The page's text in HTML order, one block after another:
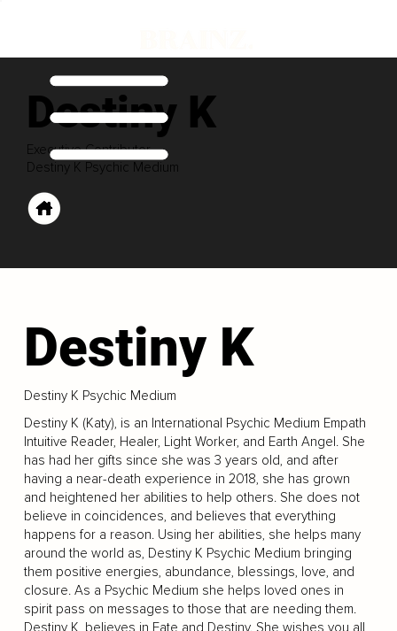
Destiny K
Executive Contributor
Destiny K Psychic Medium
Destiny K
Destiny K Psychic Medium
Destiny K (Katy), is an International Psychic Medium Empath
Intuitive Reader, Healer, Light Worker, and Earth Angel. She
has had her gifts since she was 3 years old, and after
having a near-death experience in 2018, she has grown
and heightened her abilities to help others. She does not
believe in coincidences, and believes that everything
happens for a reason. Using her abilities, she helps many
around the world as, Destiny K Psychic Medium bringing
them positive energies, abundance, blessings, love, and
closure. As a Psychic Medium she helps loved ones in
spirit pass on messages to those that are needing them.
Destiny K, believes in Fate and Destiny. She wishes you all